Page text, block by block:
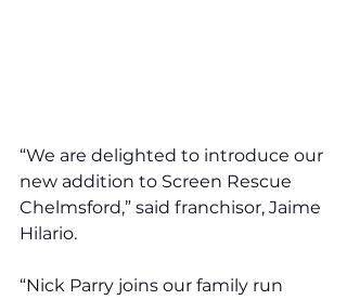
“We are delighted to introduce our
new addition to Screen Rescue
Chelmsford,” said franchisor, Jaime
Hilario.
“Nick Parry joins our family run